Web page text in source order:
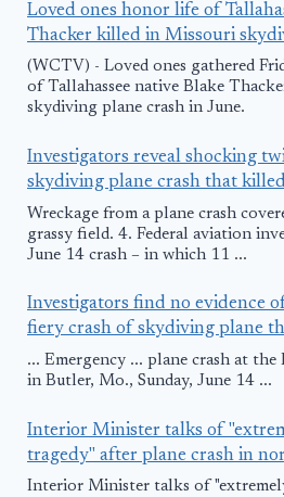
Loved ones honor life of
Thacker killed in Missouri
(WCTV) - Loved ones gathered
of Tallahassee native Blake
skydiving plane crash in June.
Investigators reveal shocking
skydiving plane crash that
Wreckage from a plane crash
grassy field. 4. Federal aviation
June 14 crash – in which 11 ...
Investigators find no evidence
fiery crash of skydiving plane
... Emergency ... plane crash at
in Butler, Mo., Sunday, June 14 ...
Interior Minister talks of
tragedy" after plane crash in
Interior Minister talks of